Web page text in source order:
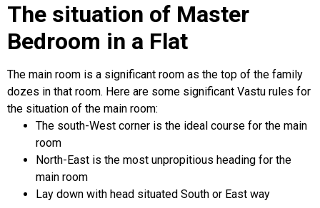
The situation of Master
Bedroom in a Flat
The main room is a significant room as the top of the family
dozes in that room. Here are some significant Vastu rules for
the situation of the main room:
The south-West corner is the ideal course for the main
room
North-East is the most unpropitious heading for the
main room
Lay down with head situated South or East way